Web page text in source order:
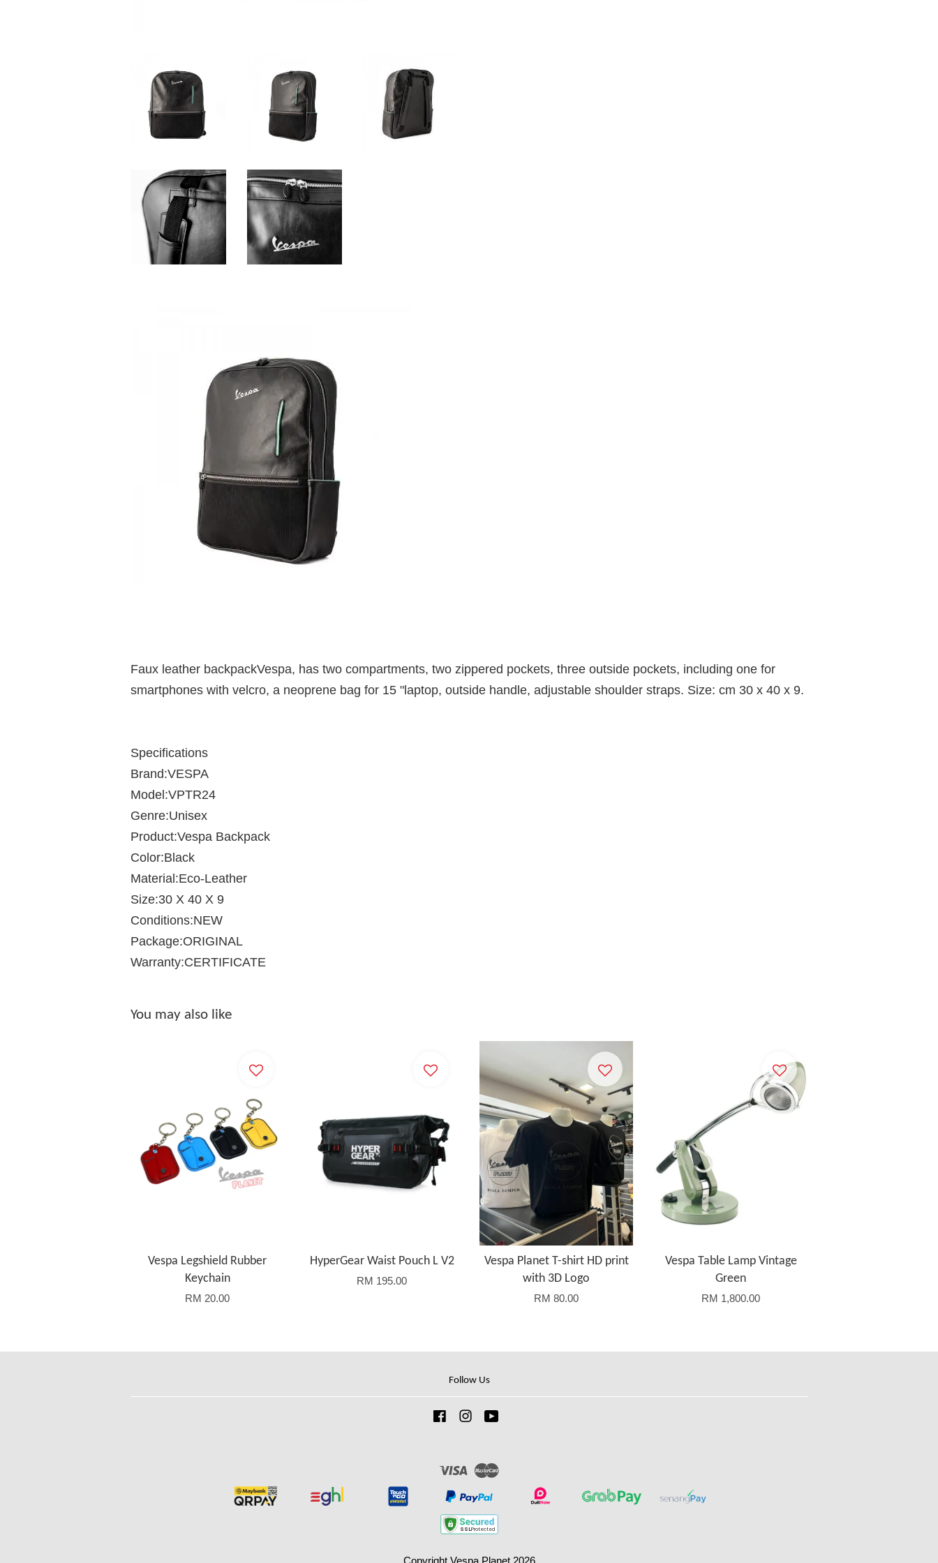
Faux leather backpackVespa, has two compartments, two zippered pockets, three outside pockets, including one for
smartphones with velcro, a neoprene bag for 15 "laptop, outside handle, adjustable shoulder straps. Size: cm 30 x 40 x 9.
Specifications
Brand:VESPA
Model:VPTR24
Genre:Unisex
Product:Vespa Backpack
Color:Black
Material:Eco-Leather
Size:30 X 40 X 9
Conditions:NEW
Package:ORIGINAL
Warranty:CERTIFICATE
You may also like
Vespa Legshield Rubber
Keychain
RM 20.00
HyperGear Waist Pouch L V2
RM 195.00
Vespa Planet T-shirt HD print
with 3D Logo
RM 80.00
Vespa Table Lamp Vintage
Green
RM 1,800.00
Follow Us
FacebookInstagram
Visa
Copyright Vespa Planet 2026